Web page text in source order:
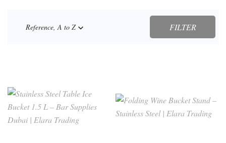
Reference, A to Z FILTER